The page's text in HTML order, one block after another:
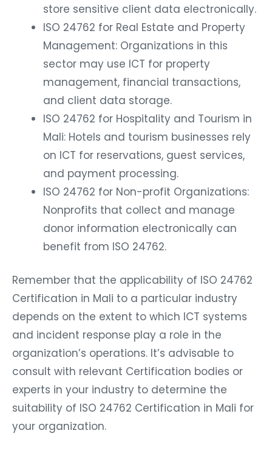
store sensitive client data electronically.
ISO 24762 for Real Estate and Property
Management: Organizations in this
sector may use ICT for property
management, financial transactions,
and client data storage.
ISO 24762 for Hospitality and Tourism in
Mali: Hotels and tourism businesses rely
on ICT for reservations, guest services,
and payment processing.
ISO 24762 for Non-profit Organizations:
Nonprofits that collect and manage
donor information electronically can
benefit from ISO 24762.
Remember that the applicability of ISO 24762
Certification in Mali to a particular industry
depends on the extent to which ICT systems
and incident response play a role in the
organization’s operations. It’s advisable to
consult with relevant Certification bodies or
experts in your industry to determine the
suitability of ISO 24762 Certification in Mali for
your organization.